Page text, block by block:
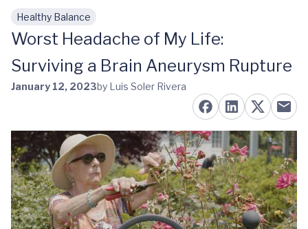
Skip to main content
Healthy Balance
Worst Headache of My Life:
Surviving a Brain Aneurysm Rupture
January 12, 2023by Luis Soler Rivera